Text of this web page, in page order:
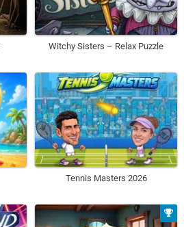
Witchy Sisters – Relax Puzzle
Tennis Masters 2026